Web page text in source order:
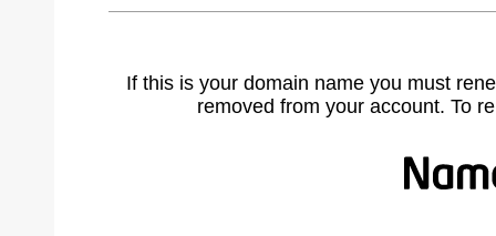
If this is your domain name you must
removed from your account. To